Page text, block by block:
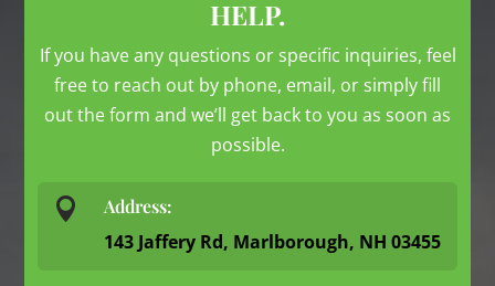
HELP.
If you have any questions or specific inquiries, feel
free to reach out by phone, email, or simply fill
out the form and we’ll get back to you as soon as
possible.
 Address:
143 Jaffery Rd, Marlborough, NH 03455